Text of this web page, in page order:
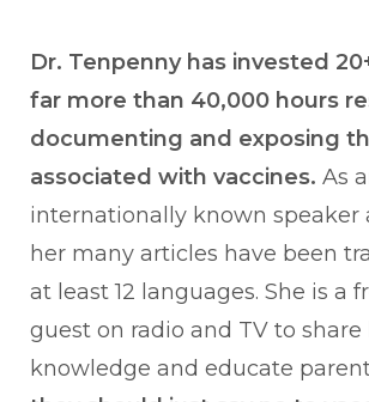
Dr. Tenpenny has invested
far more than 40,000 hours
documenting and exposing
associated with vaccines. As
internationally known speaker
her many articles have been
at least 12 languages. She is a
guest on radio and TV to share
knowledge and educate